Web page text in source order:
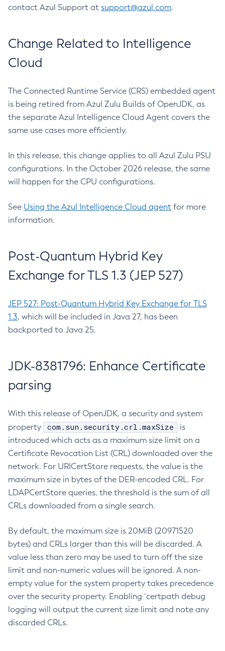
contact Azul Support at support@azul.com.
Change Related to Intelligence
Cloud
The Connected Runtime Service (CRS) embedded agent
is being retired from Azul Zulu Builds of OpenJDK, as
the separate Azul Intelligence Cloud Agent covers the
same use cases more efficiently.
In this release, this change applies to all Azul Zulu PSU
configurations. In the October 2026 release, the same
will happen for the CPU configurations.
See Using the Azul Intelligence Cloud agent for more
information.
Post-Quantum Hybrid Key
Exchange for TLS 1.3 (JEP 527)
JEP 527: Post-Quantum Hybrid Key Exchange for TLS
1.3, which will be included in Java 27, has been
backported to Java 25.
JDK-8381796: Enhance Certificate
parsing
With this release of OpenJDK, a security and system
property
com.sun.security.crl.maxSize
is
introduced which acts as a maximum size limit on a
Certificate Revocation List (CRL) downloaded over the
network. For URICertStore requests, the value is the
maximum size in bytes of the DER-encoded CRL. For
LDAPCertStore queries, the threshold is the sum of all
CRLs downloaded from a single search.
By default, the maximum size is 20MiB (20971520
bytes) and CRLs larger than this will be discarded. A
value less than zero may be used to turn off the size
limit and non-numeric values will be ignored. A non-
empty value for the system property takes precedence
over the security property. Enabling `certpath debug
logging will output the current size limit and note any
discarded CRLs.